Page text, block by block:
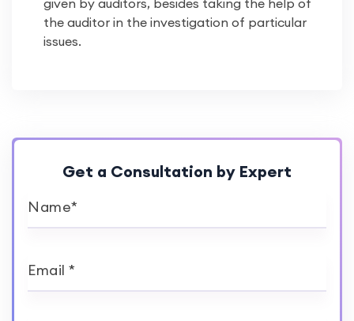
given by auditors, besides taking the help of
the auditor in the investigation of particular
issues.
Get a Consultation by Expert
Name*
Email *